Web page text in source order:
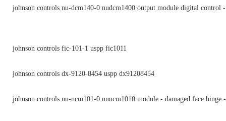
johnson controls nu-dcm140-0 nudcm1400 output module digital control -
johnson controls fic-101-1 uspp fic1011
johnson controls dx-9120-8454 uspp dx91208454
johnson controls nu-ncm101-0 nuncm1010 module - damaged face hinge